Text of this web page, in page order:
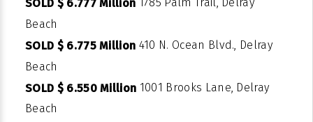
SOLD $ 6.777 Million
Beach
SOLD $ 6.775 Million 410 N. Ocean Blvd., Delray
Beach
SOLD $ 6.550 Million 1001 Brooks Lane, Delray
Beach